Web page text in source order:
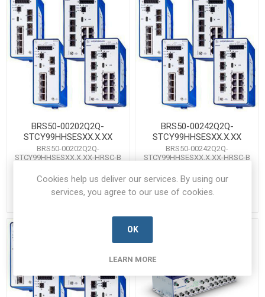
BRS50-00202Q2Q-
STCY99HHSESXX.X.XX
BRS50-00202Q2Q-
STCY99HHSESXX.X.XX-HRSC-B
942170069 / BRS50-16TX/4SFP
Call for pricing
Call for Availability
BRS50-00242Q2Q-
STCY99HHSESXX.X.XX
BRS50-00242Q2Q-
STCY99HHSESXX.X.XX-HRSC-B
942170071 / BRS50-20TX/4SFP
Call for pricing
Cookies help us deliver our services. By using our
services, you agree to our use of cookies.
OK
LEARN MORE